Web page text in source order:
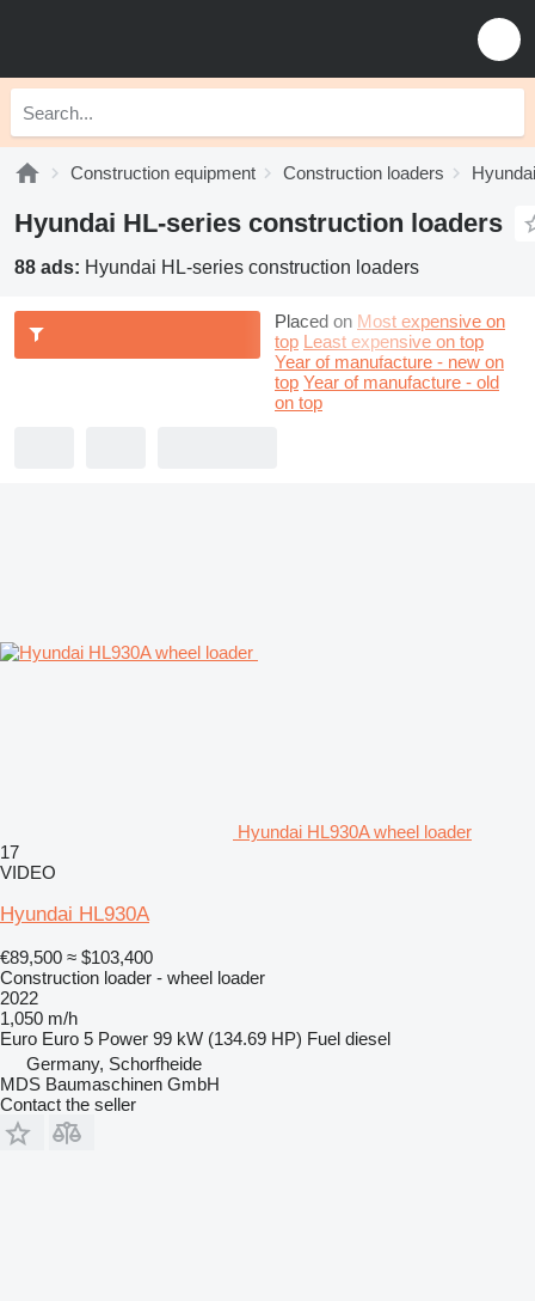
Construction equipment Construction loaders
Hyundai HL-series construction loaders
88 ads: Hyundai HL-series construction loaders
Placed on Most expensive on
top Least expensive on top
Year of manufacture - new on
top Year of manufacture - old
on top
Hyundai HL930A wheel loader
17
VIDEO
Hyundai HL930A
€89,500 ≈ $103,400
Construction loader - wheel loader
2022
1,050 m/h
Euro Euro 5 Power 99 kW (134.69 HP) Fuel diesel
Germany, Schorfheide
MDS Baumaschinen GmbH
Contact the seller